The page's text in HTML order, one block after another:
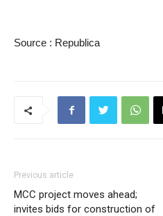
Source : Republica
Previous article
MCC project moves ahead;
invites bids for construction of